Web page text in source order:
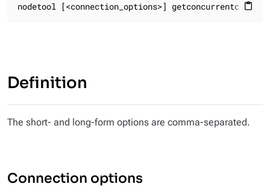
content_paste
nodetool [<connection_options>]
Definition
The short- and long-form options are comma-separated.
Connection options